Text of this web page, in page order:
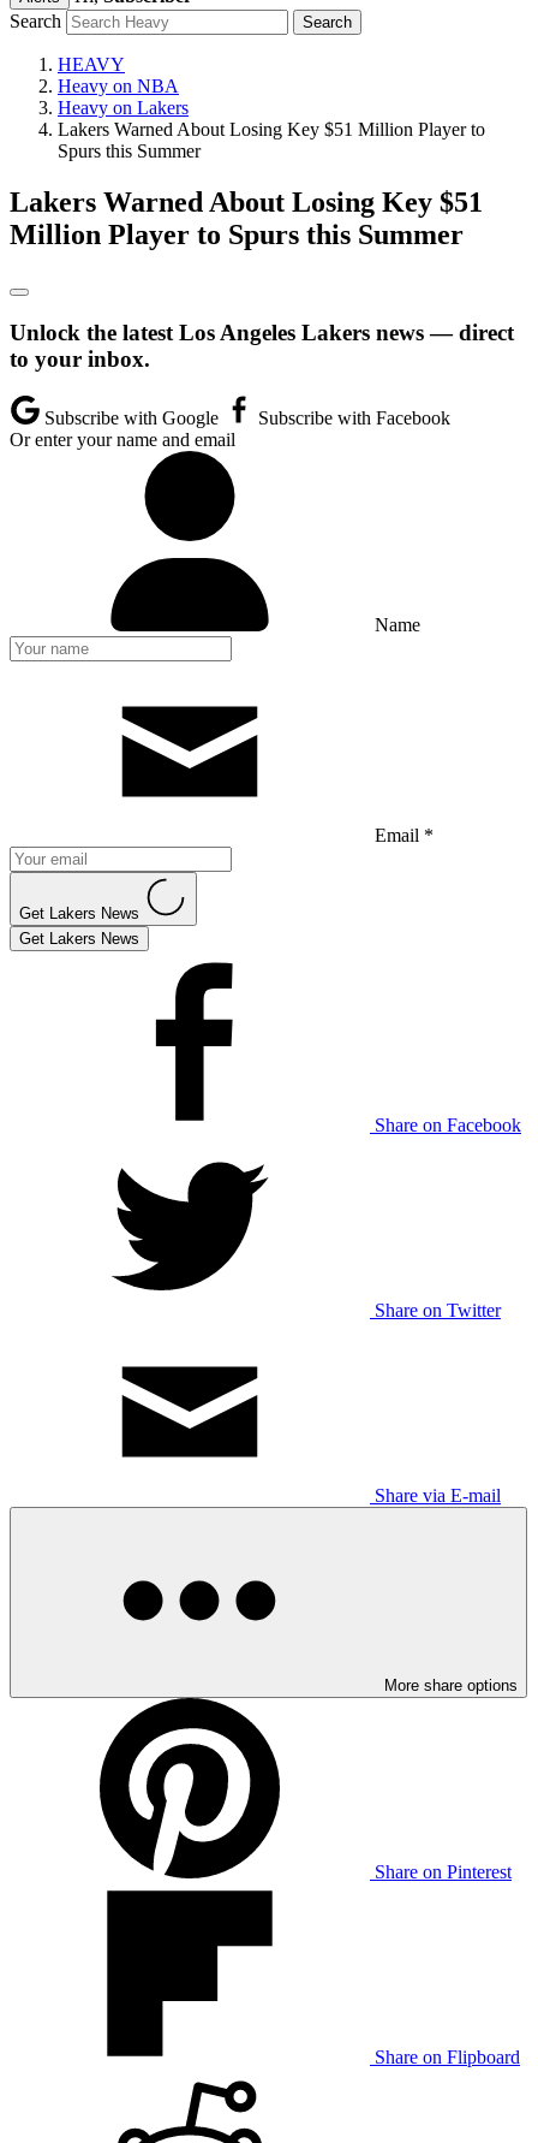
Search
HEAVY
Heavy on NBA
Heavy on Lakers
Lakers Warned About Losing Key $51 Million Player to
Spurs this Summer
Lakers Warned About Losing Key $51
Million Player to Spurs this Summer
Unlock the latest Los Angeles Lakers news — direct
to your inbox.
Subscribe with Google
Subscribe with Facebook
Or enter your name and email
Name
Email *
Get Lakers News
Get Lakers News
Share on Facebook
Share on Twitter
Share via E-mail
More share options
Share on Pinterest
Share on Flipboard